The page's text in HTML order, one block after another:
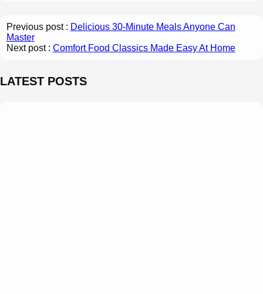
Previous post : Delicious 30-Minute Meals Anyone Can
Master
Next post : Comfort Food Classics Made Easy At Home
LATEST POSTS